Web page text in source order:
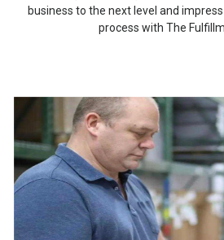
business to the next level and
process with The